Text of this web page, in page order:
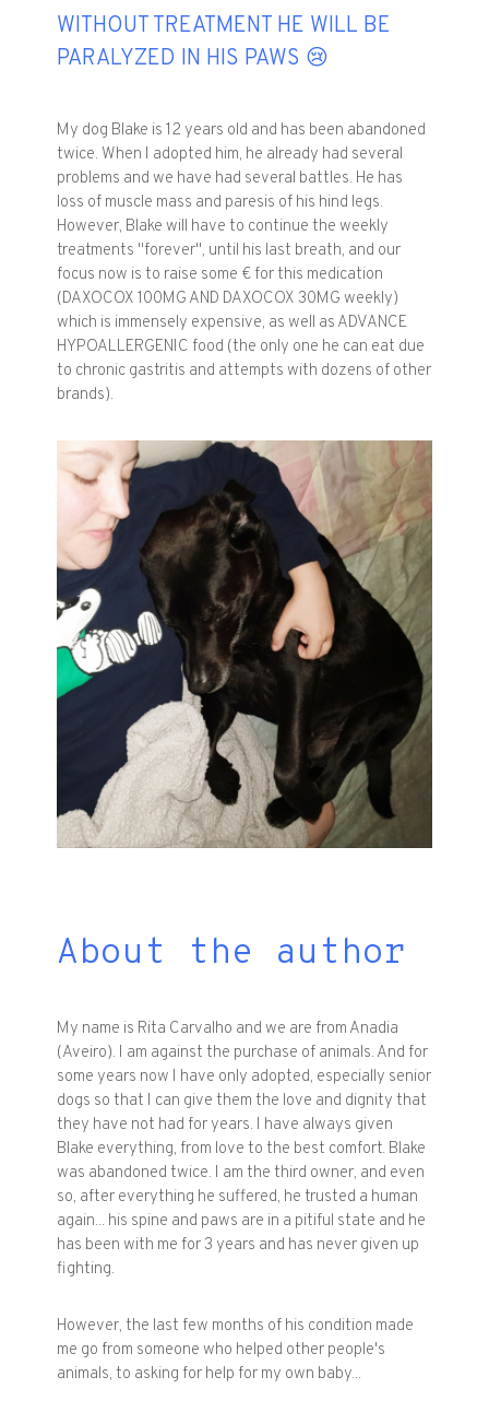
WITHOUT TREATMENT HE WILL BE
PARALYZED IN HIS PAWS 😢
My dog Blake is 12 years old and has been abandoned
twice. When I adopted him, he already had several
problems and we have had several battles. He has
loss of muscle mass and paresis of his hind legs.
However, Blake will have to continue the weekly
treatments "forever", until his last breath, and our
focus now is to raise some € for this medication
(DAXOCOX 100MG AND DAXOCOX 30MG weekly)
which is immensely expensive, as well as ADVANCE
HYPOALLERGENIC food (the only one he can eat due
to chronic gastritis and attempts with dozens of other
brands).
About the author
My name is Rita Carvalho and we are from Anadia
(Aveiro). I am against the purchase of animals. And for
some years now I have only adopted, especially senior
dogs so that I can give them the love and dignity that
they have not had for years. I have always given
Blake everything, from love to the best comfort. Blake
was abandoned twice. I am the third owner, and even
so, after everything he suffered, he trusted a human
again... his spine and paws are in a pitiful state and he
has been with me for 3 years and has never given up
fighting.
However, the last few months of his condition made
me go from someone who helped other people's
animals, to asking for help for my own baby...